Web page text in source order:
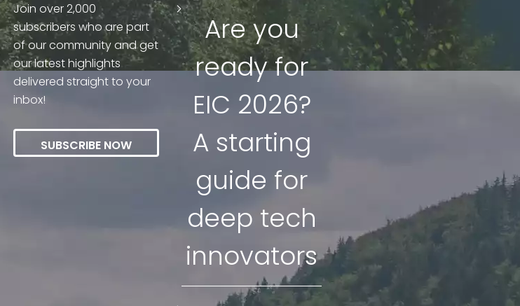
Join over 2,000
subscribers who are part
of our community and get
our latest highlights
delivered straight to your
inbox!
SUBSCRIBE NOW
Are you
ready for
EIC 2026?
A starting
guide for
deep tech
innovators